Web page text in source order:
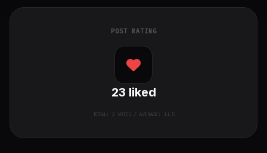
POST RATING
23 liked
TOTAL: 2 VOTES / AVERAGE: 11.5